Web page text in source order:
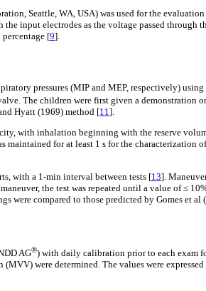
Seattle, WA, USA) was used for the
input electrodes as the voltage passed
[9].
pressures (MIP and MEP, respectively)
The children were first given a
Hyatt (1969) method [11 ].
with inhalation beginning with the reserve
for at least 1 s for the characterization
with a 1-min interval between tests [13].
the test was repeated until a value of ≤
were compared to those predicted by Gomes et al
AG®) with daily calibration prior to each exam
were determined. The values were